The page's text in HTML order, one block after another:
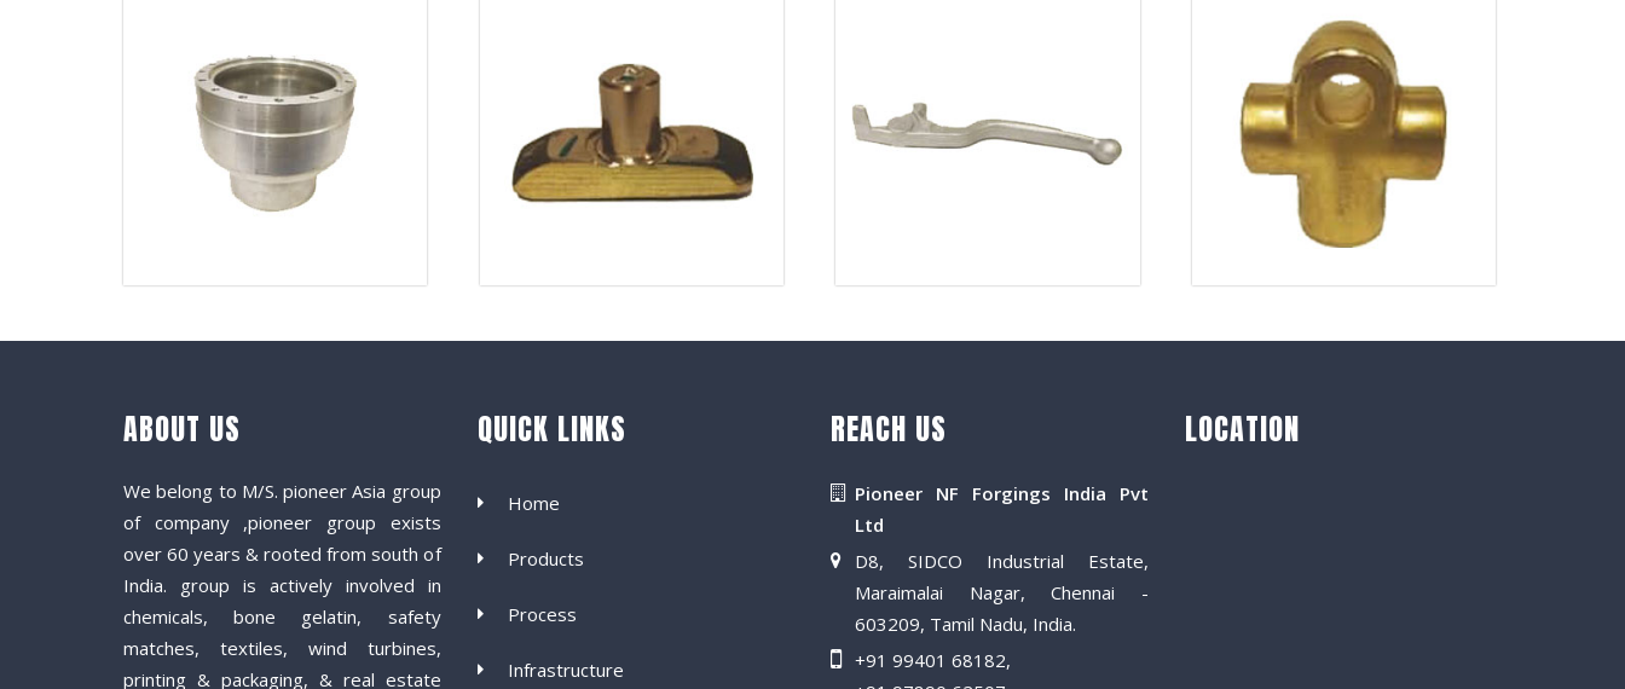
ABOUT US
We belong to M/S. pioneer Asia group
of company ,pioneer group exists
over 60 years & rooted from south of
India. group is actively involved in
chemicals, bone gelatin, safety
matches, textiles, wind turbines,
printing & packaging, & real estate
QUICK LINKS
Home
Products
Process
Infrastructure
REACH US
Pioneer NF Forgings India Pvt
Ltd
D8, SIDCO Industrial Estate,
Maraimalai Nagar, Chennai -
603209, Tamil Nadu, India.
+91 99401 68182,
LOCATION